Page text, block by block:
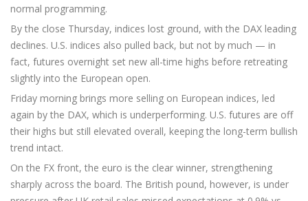
normal programming.
By the close Thursday, indices lost ground, with the DAX leading
declines. U.S. indices also pulled back, but not by much — in
fact, futures overnight set new all-time highs before retreating
slightly into the European open.
Friday morning brings more selling on European indices, led
again by the DAX, which is underperforming. U.S. futures are off
their highs but still elevated overall, keeping the long-term bullish
trend intact.
On the FX front, the euro is the clear winner, strengthening
sharply across the board. The British pound, however, is under